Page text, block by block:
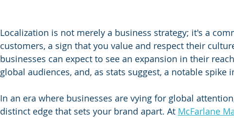
Localization is not merely a business strategy; it's a
customers, a sign that you value and respect their
businesses can expect to see an expansion in their
global audiences, and, as stats suggest, a notable spike
In an era where businesses are vying for global
distinct edge that sets your brand apart. At McFarlane